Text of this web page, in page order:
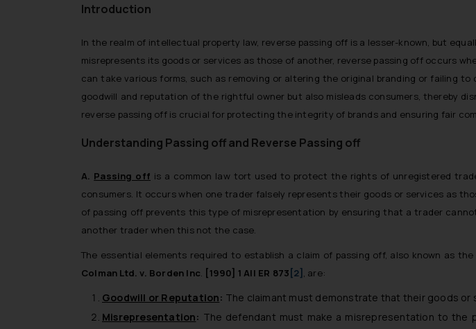
Introduction
In the realm of intellectual property law, reverse passing off is a lesser-known, but
misrepresents its goods or services as those of another, reverse passing off occurs
can take various forms, such as removing or altering the original branding or failing
goodwill and reputation of the rightful owner but also misleads consumers, thereby
reverse passing off is crucial for protecting the integrity of brands and ensuring fair
Understanding Passing off and Reverse Passing off
A. Passing off is a common law tort used to protect the rights of unregistered
consumers. It occurs when one trader falsely represents their goods or services as
of passing off prevents this type of misrepresentation by ensuring that a trader
another trader when this not the case.
The essential elements required to establish a claim of passing off, also known as
Colman Ltd. v. Borden Inc
[1990] 1 All ER 873 [2] , are:
Goodwill or Reputation: The claimant must demonstrate that their goods or
Misrepresentation: The defendant must make a misrepresentation to